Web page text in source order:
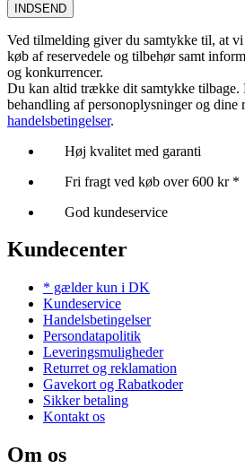
INDSEND
Ved tilmelding giver du samtykke til, at
køb af reservedele og tilbehør samt
og konkurrencer.
Du kan altid trække dit samtykke tilbage.
behandling af personoplysninger og dine
handelsbetingelser.
Høj kvalitet med garanti
Fri fragt ved køb over 600 kr *
God kundeservice
Kundecenter
* gælder kun i DK
Kundeservice
Handelsbetingelser
Persondatapolitik
Leveringsmuligheder
Returret og reklamation
Gavekort og Rabatkoder
Sikker betaling
Kontakt os
Om os